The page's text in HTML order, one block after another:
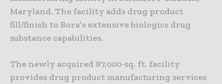
Maryland. The facility adds drug product
fill/finish to Bora’s extensive biologics drug
substance capabilities.
The newly acquired 87,000-sq. ft. facility
provides drug product manufacturing services